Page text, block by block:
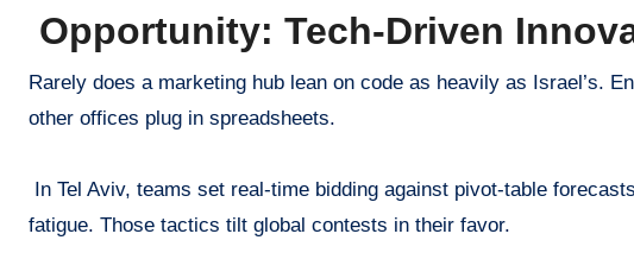
Opportunity: Tech-Driven
Rarely does a marketing hub lean on code as heavily as Israel’s.
other offices plug in spreadsheets.
In Tel Aviv, teams set real-time bidding against pivot-table
fatigue. Those tactics tilt global contests in their favor.